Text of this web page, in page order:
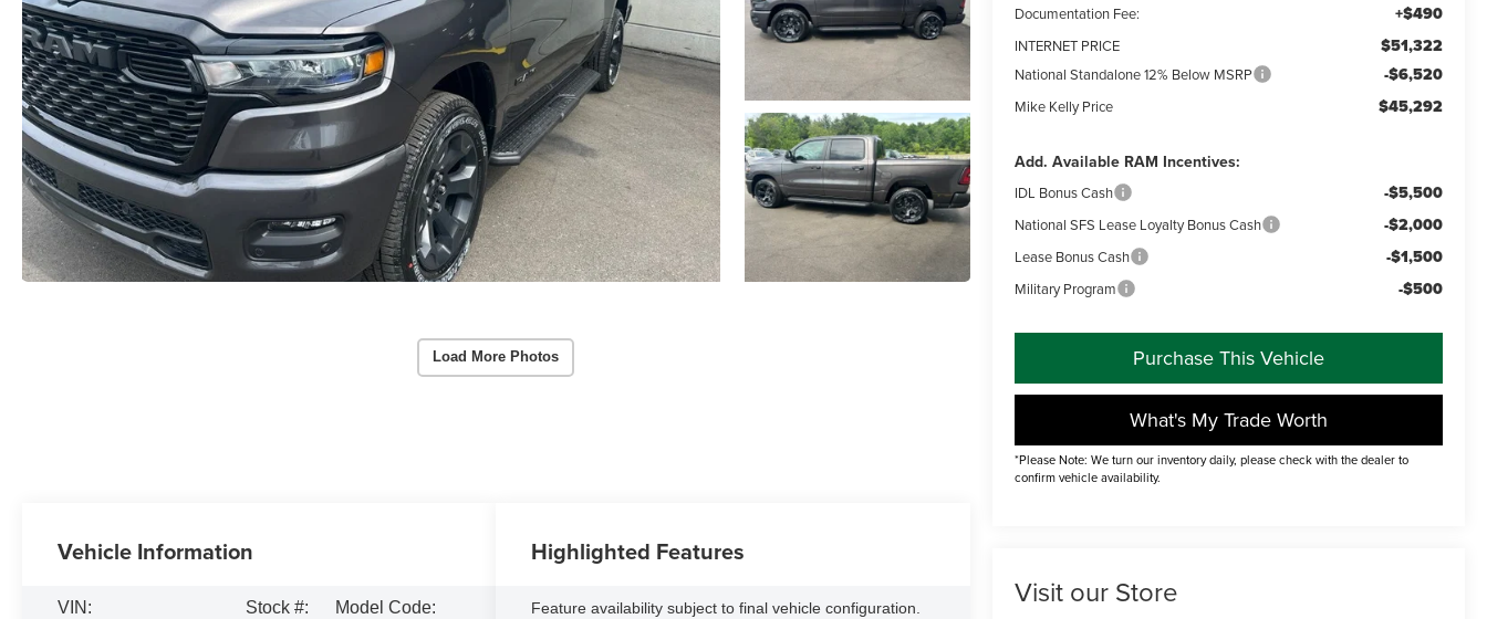
Load More Photos
Documentation Fee: +$490
INTERNET PRICE $51,322
National Standalone 12% Below MSRP -$6,520
Mike Kelly Price $45,292
Add. Available RAM Incentives:
IDL Bonus Cash -$5,500
National SFS Lease Loyalty Bonus Cash -$2,000
Lease Bonus Cash -$1,500
Military Program -$500
Purchase This Vehicle
What's My Trade Worth
*Please Note: We turn our inventory daily, please check with the dealer to
confirm vehicle availability.
Visit our Store
Vehicle Information
VIN:
Stock #:
Model Code:
Highlighted Features
Feature availability subject to final vehicle configuration.